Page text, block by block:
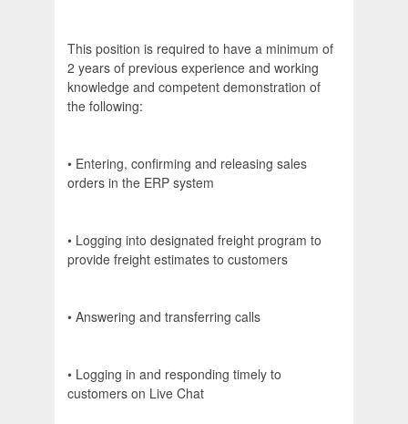
This position is required to have a minimum of
2 years of previous experience and working
knowledge and competent demonstration of
the following:
• Entering, confirming and releasing sales
orders in the ERP system
• Logging into designated freight program to
provide freight estimates to customers
• Answering and transferring calls
• Logging in and responding timely to
customers on Live Chat